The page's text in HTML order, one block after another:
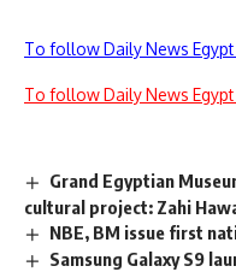
To follow Daily News
To follow Daily News
Grand Egyptian
cultural project: Zahi
NBE, BM issue first
Samsung Galaxy S9